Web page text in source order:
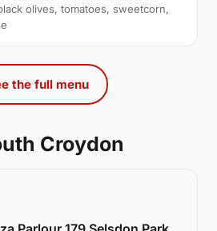
olives, tomatoes, sweetcorn,
the full menu
Croydon